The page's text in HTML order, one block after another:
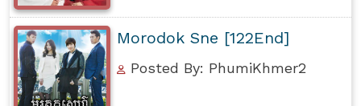
Morodok Sne [122End]
Posted By: PhumiKhmer2